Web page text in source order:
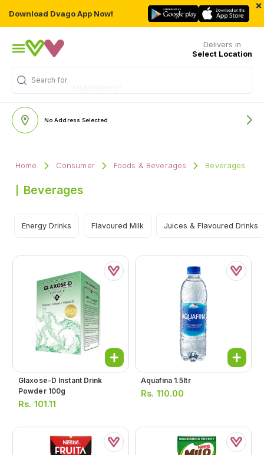
Download Dvago App Now!
×
Delivers in
Select Location
Search for
No Address Selected
Home Consumer Foods & Beverages Beverages
Beverages
Energy Drinks Flavoured Milk Juices & Flavoured Drinks
Glaxose-D Instant Drink
Powder 100g
Rs. 101.11
Aquafina 1.5ltr
Rs. 110.00